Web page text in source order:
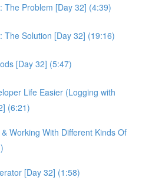
The Problem [Day 32] (4:39)
The Solution [Day 32] (19:16)
[Day 32] (5:47)
Life Easier (Logging with
(6:21)
Working With Different Kinds Of
[Day 32] (1:58)